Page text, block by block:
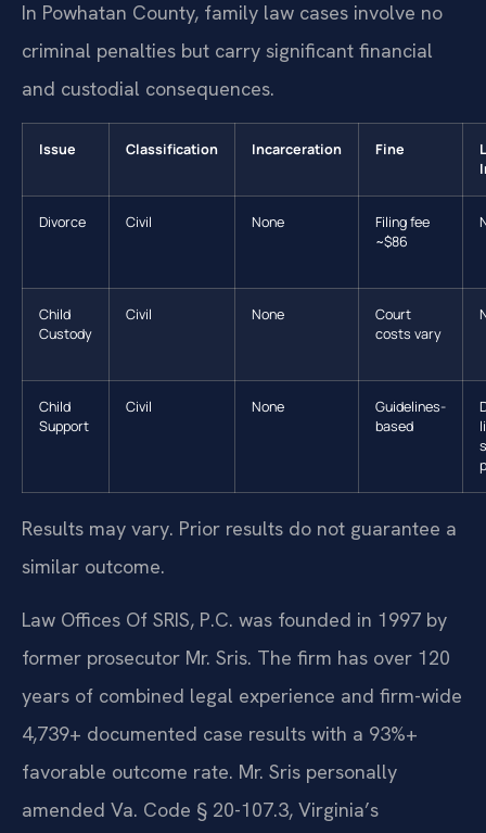
In Powhatan County, family law cases involve no
criminal penalties but carry significant financial
and custodial consequences.
Issue Classification Incarceration Fine
Divorce Civil None
Filing fee
~$86
Child
Custody
Civil None
Court
costs vary
Child
Support
Civil None
Guidelines-
based
Results may vary. Prior results do not guarantee a
similar outcome.
Law Offices Of SRIS, P.C. was founded in 1997 by
former prosecutor Mr. Sris. The firm has over 120
years of combined legal experience and firm-wide
4,739+ documented case results with a 93%+
favorable outcome rate. Mr. Sris personally
amended Va. Code § 20-107.3, Virginia’s